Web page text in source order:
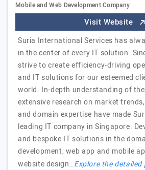
Mobile and Web Development Company
Visit Website
Suria International Services has
in the center of every IT solution.
strive to create efficiency-driving
and IT solutions for our esteemed
world. In-depth understanding of the
extensive research on market
and domain expertise have made
leading IT company in Singapore.
and bespoke IT solutions in the
development, web app and mobile
website design…Explore the